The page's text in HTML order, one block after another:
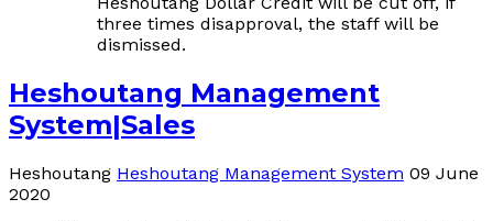
three times disapproval, the staff will be
dismissed.
Heshoutang Management
System|Sales
Heshoutang Heshoutang Management System 09 June
2020